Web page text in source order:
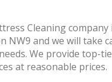
Cleaning company
NW9 and we will take
We provide top-
at reasonable prices.